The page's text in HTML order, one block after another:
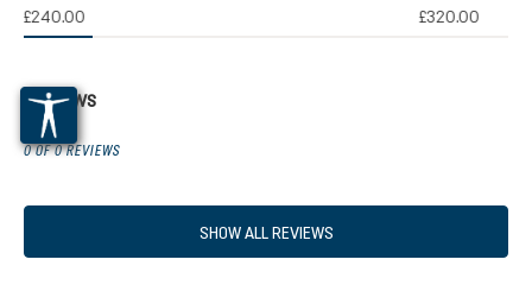
£240.00
£320.00
Reviews
0 OF 0 REVIEWS
SHOW ALL REVIEWS